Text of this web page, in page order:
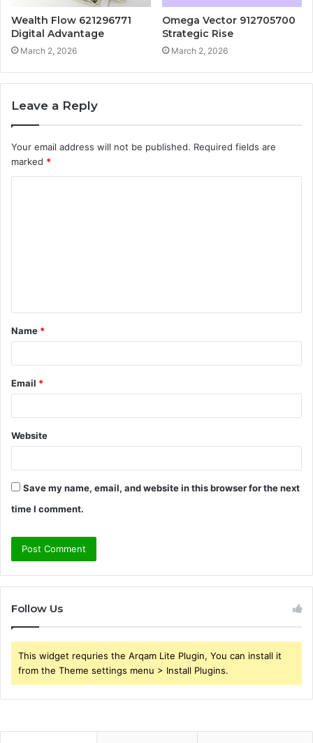
Wealth Flow 621296771
Digital Advantage
March 2, 2026
Omega Vector 912705700
Strategic Rise
March 2, 2026
Leave a Reply
Your email address will not be published. Required fields are
marked *
t
*
Name *
Email *
Website
Save my name, email, and website in this browser for the next
time I comment.
Follow Us
This widget requries the Arqam Lite Plugin, You can install it
from the Theme settings menu > Install Plugins.